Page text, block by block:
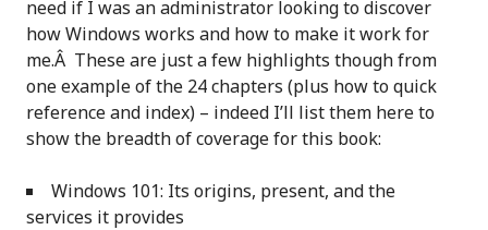
need if I was an administrator looking to discover
how Windows works and how to make it work for
me.Â These are just a few highlights though from
one example of the 24 chapters (plus how to quick
reference and index) – indeed I’ll list them here to
show the breadth of coverage for this book:
Windows 101: Its origins, present, and the
services it provides